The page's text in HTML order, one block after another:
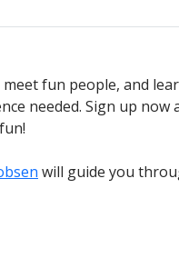
fun people, and
needed. Sign up now
will guide you